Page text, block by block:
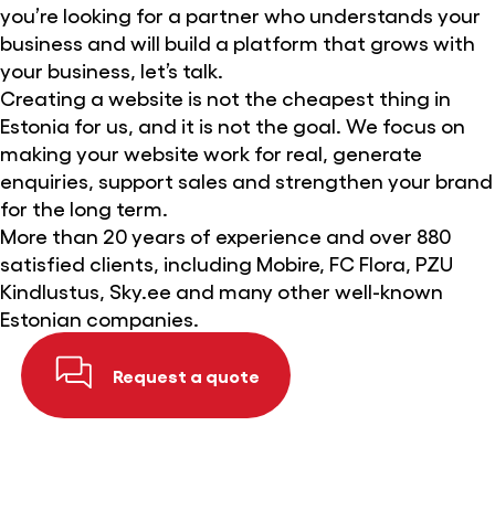
you’re looking for a partner who understands your
business and will build a platform that grows with
your business, let’s talk.
Creating a website is not the cheapest thing in
Estonia for us, and it is not the goal. We focus on
making your website work for real, generate
enquiries, support sales and strengthen your brand
for the long term.
More than 20 years of experience and over 880
satisfied clients, including Mobire, FC Flora, PZU
Kindlustus, Sky.ee and many other well-known
Estonian companies.
Request a quote